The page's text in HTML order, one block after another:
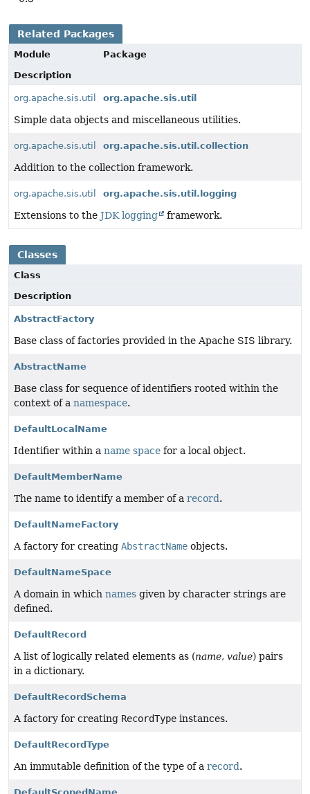
Related Packages
Module
Package
Description
org.apache.sis.util org.apache.sis.util
Simple data objects and miscellaneous utilities.
org.apache.sis.util org.apache.sis.util.collection
Addition to the collection framework.
org.apache.sis.util org.apache.sis.util.logging
Extensions to the JDK logging framework.
Classes
Class
Description
AbstractFactory
Base class of factories provided in the Apache SIS library.
AbstractName
Base class for sequence of identifiers rooted within the
context of a namespace.
DefaultLocalName
Identifier within a name space for a local object.
DefaultMemberName
The name to identify a member of a record .
DefaultNameFactory
A factory for creating Abstract­Name objects.
DefaultNameSpace
A domain in which names given by character strings are
defined.
DefaultRecord
A list of logically related elements as (name, value) pairs
in a dictionary.
DefaultRecordSchema
A factory for creating Record­Type instances.
DefaultRecordType
An immutable definition of the type of a record .